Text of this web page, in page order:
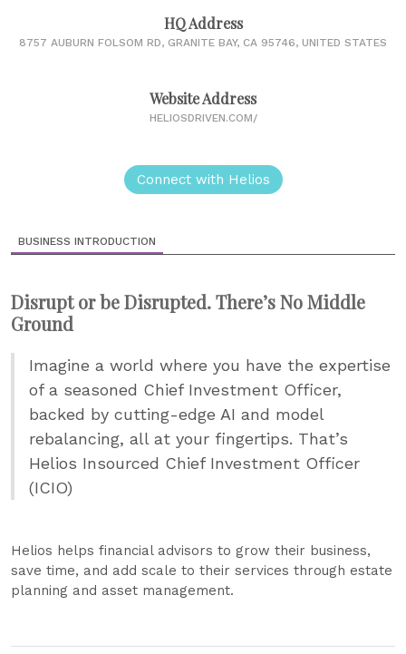
HQ Address
8757 AUBURN FOLSOM RD, GRANITE BAY, CA 95746, UNITED STATES
Website Address
HELIOSDRIVEN.COM/
Connect with Helios
BUSINESS INTRODUCTION
Disrupt or be Disrupted. There’s No Middle
Ground
Imagine a world where you have the expertise
of a seasoned Chief Investment Officer,
backed by cutting-edge AI and model
rebalancing, all at your fingertips. That’s
Helios Insourced Chief Investment Officer
(ICIO)
Helios helps financial advisors to grow their business,
save time, and add scale to their services through estate
planning and asset management.